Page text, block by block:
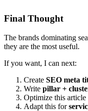
Final Thought
The brands dominating
they are the most useful.
If you want, I can next:
Create SEO meta
Write pillar +
Optimize this
Adapt this for